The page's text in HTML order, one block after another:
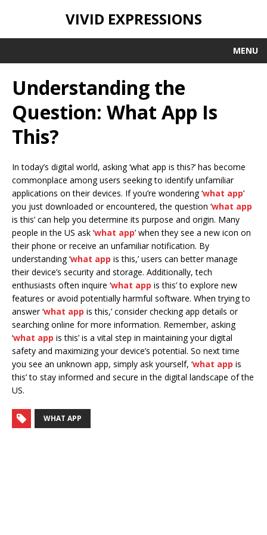
VIVID EXPRESSIONS
MENU
Understanding the
Question: What App Is
This?
In today’s digital world, asking ‘what app is this?’ has become
commonplace among users seeking to identify unfamiliar
applications on their devices. If you’re wondering ‘what app’
you just downloaded or encountered, the question ‘what app
is this’ can help you determine its purpose and origin. Many
people in the US ask ‘what app’ when they see a new icon on
their phone or receive an unfamiliar notification. By
understanding ‘what app is this,’ users can better manage
their device’s security and storage. Additionally, tech
enthusiasts often inquire ‘what app is this’ to explore new
features or avoid potentially harmful software. When trying to
answer ‘what app is this,’ consider checking app details or
searching online for more information. Remember, asking
‘what app is this’ is a vital step in maintaining your digital
safety and maximizing your device’s potential. So next time
you see an unknown app, simply ask yourself, ‘what app is
this’ to stay informed and secure in the digital landscape of the
US.
WHAT APP